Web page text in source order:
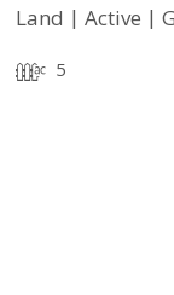
Land | Active |
5